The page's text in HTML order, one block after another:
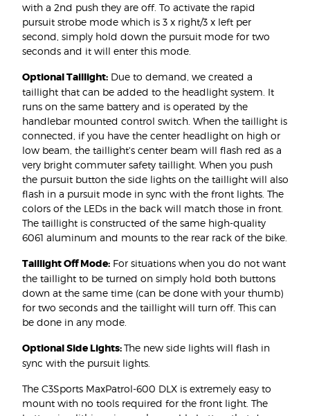
with a 2nd push they are off. To activate the rapid
pursuit strobe mode which is 3 x right/3 x left per
second, simply hold down the pursuit mode for two
seconds and it will enter this mode.
Optional Taillight: Due to demand, we created a
taillight that can be added to the headlight system. It
runs on the same battery and is operated by the
handlebar mounted control switch. When the taillight is
connected, if you have the center headlight on high or
low beam, the taillight's center beam will flash red as a
very bright commuter safety taillight. When you push
the pursuit button the side lights on the taillight will also
flash in a pursuit mode in sync with the front lights. The
colors of the LEDs in the back will match those in front.
The taillight is constructed of the same high-quality
6061 aluminum and mounts to the rear rack of the bike.
Taillight Off Mode: For situations when you do not want
the taillight to be turned on simply hold both buttons
down at the same time (can be done with your thumb)
for two seconds and the taillight will turn off. This can
be done in any mode.
Optional Side Lights:The new side lights will flash in
sync with the pursuit lights.
The C3Sports MaxPatrol-600 DLX is extremely easy to
mount with no tools required for the front light. The